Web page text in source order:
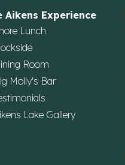
Aikens Experience
Lunch
Room
Molly's Bar
Lake Gallery